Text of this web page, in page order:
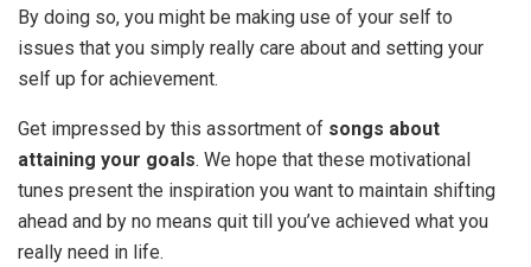
By doing so, you might be making use of your self to
issues that you simply really care about and setting your
self up for achievement.
Get impressed by this assortment of songs about
attaining your goals. We hope that these motivational
tunes present the inspiration you want to maintain shifting
ahead and by no means quit till you’ve achieved what you
really need in life.